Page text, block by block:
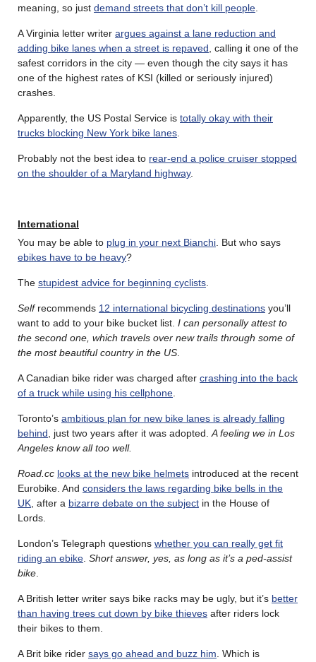
meaning, so just demand streets that don’t kill people.
A Virginia letter writer argues against a lane reduction and
adding bike lanes when a street is repaved, calling it one of the
safest corridors in the city — even though the city says it has
one of the highest rates of KSI (killed or seriously injured)
crashes.
Apparently, the US Postal Service is totally okay with their
trucks blocking New York bike lanes.
Probably not the best idea to rear-end a police cruiser stopped
on the shoulder of a Maryland highway.
International
You may be able to plug in your next Bianchi. But who says
ebikes have to be heavy?
The stupidest advice for beginning cyclists.
Self recommends 12 international bicycling destinations you’ll
want to add to your bike bucket list. I can personally attest to
the second one, which travels over new trails through some of
the most beautiful country in the US.
A Canadian bike rider was charged after crashing into the back
of a truck while using his cellphone.
Toronto’s ambitious plan for new bike lanes is already falling
behind, just two years after it was adopted.A feeling we in Los
Angeles know all too well.
Road.cc looks at the new bike helmets introduced at the recent
Eurobike. And considers the laws regarding bike bells in the
UK, after a bizarre debate on the subject in the House of
Lords.
London’s Telegraph questions whether you can really get fit
riding an ebike. Short answer, yes, as long as it’s a ped-assist
bike.
A British letter writer says bike racks may be ugly, but it’s better
than having trees cut down by bike thieves after riders lock
their bikes to them.
A Brit bike rider says go ahead and buzz him. Which is